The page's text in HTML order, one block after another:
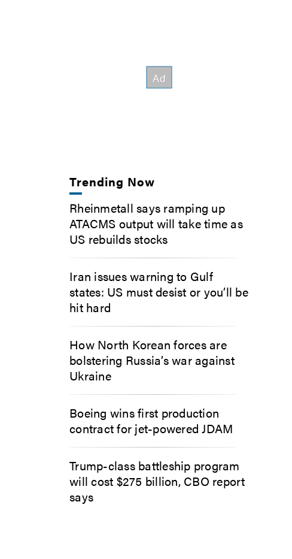
Trending Now
Rheinmetall says ramping up
ATACMS output will take time as
US rebuilds stocks
Iran issues warning to Gulf
states: US must desist or you’ll be
hit hard
How North Korean forces are
bolstering Russia’s war against
Ukraine
Boeing wins first production
contract for jet-powered JDAM
Trump-class battleship program
will cost $275 billion, CBO report
says